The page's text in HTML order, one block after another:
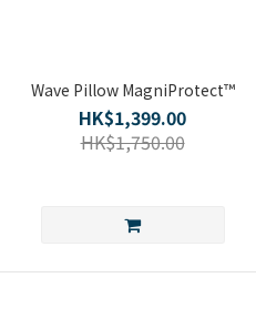
Wave Pillow MagniProtect™
HK$1,399.00
HK$1,750.00